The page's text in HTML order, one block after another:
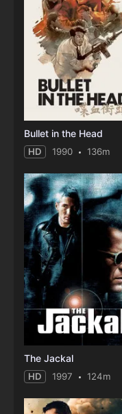
Bullet in the Head
HD 1990 136m
The Jackal
HD 1997 124m